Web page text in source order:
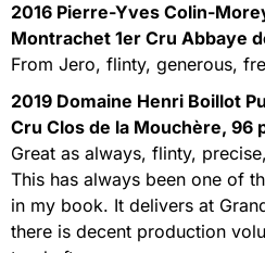
2016 Pierre-Yves Colin-
Montrachet 1er Cru Abbaye
From Jero, flinty, generous,
2019 Domaine Henri Boillot
Cru Clos de la Mouchère, 96
Great as always, flinty,
This has always been one of
in my book. It delivers at
there is decent production